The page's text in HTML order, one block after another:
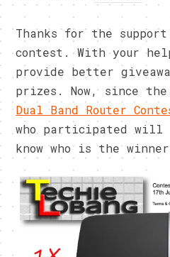
Thanks for the
contest. With your
provide better
prizes. Now, since
Dual Band Router
who participated will
know who is the